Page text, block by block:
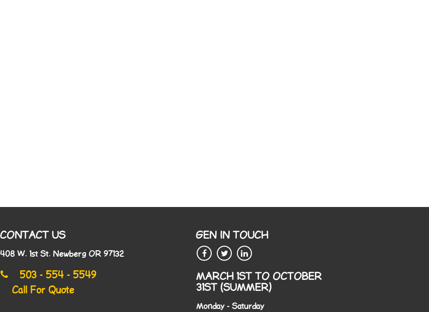
CONTACT US
408 W. 1st St. Newberg OR 97132
503 - 554 - 5549
Call For Quote
GEN IN TOUCH
MARCH 1ST TO OCTOBER
31ST (SUMMER)
Monday - Saturday